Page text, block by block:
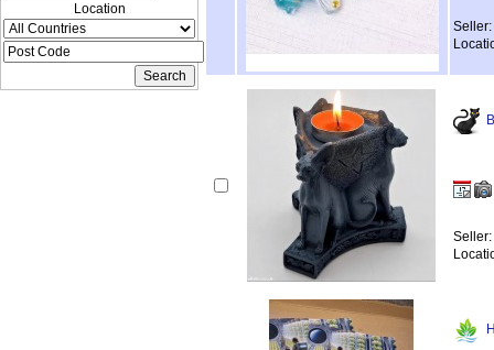
Location